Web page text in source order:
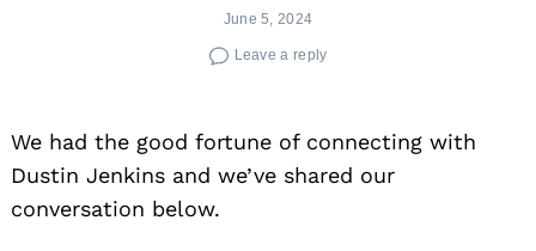
June 5, 2024
Leave a reply
We had the good fortune of connecting with
Dustin Jenkins and we’ve shared our
conversation below.